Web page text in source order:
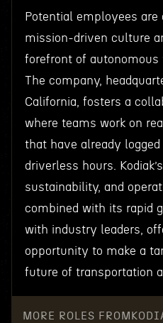
Potential employees are
mission-driven culture
forefront of autonomous
The company,
California, fosters a
where teams work on
that have already
driverless hours.
sustainability, and
combined with its rapid
with industry leaders,
opportunity to make a
future of transportation
MORE ROLES FROM